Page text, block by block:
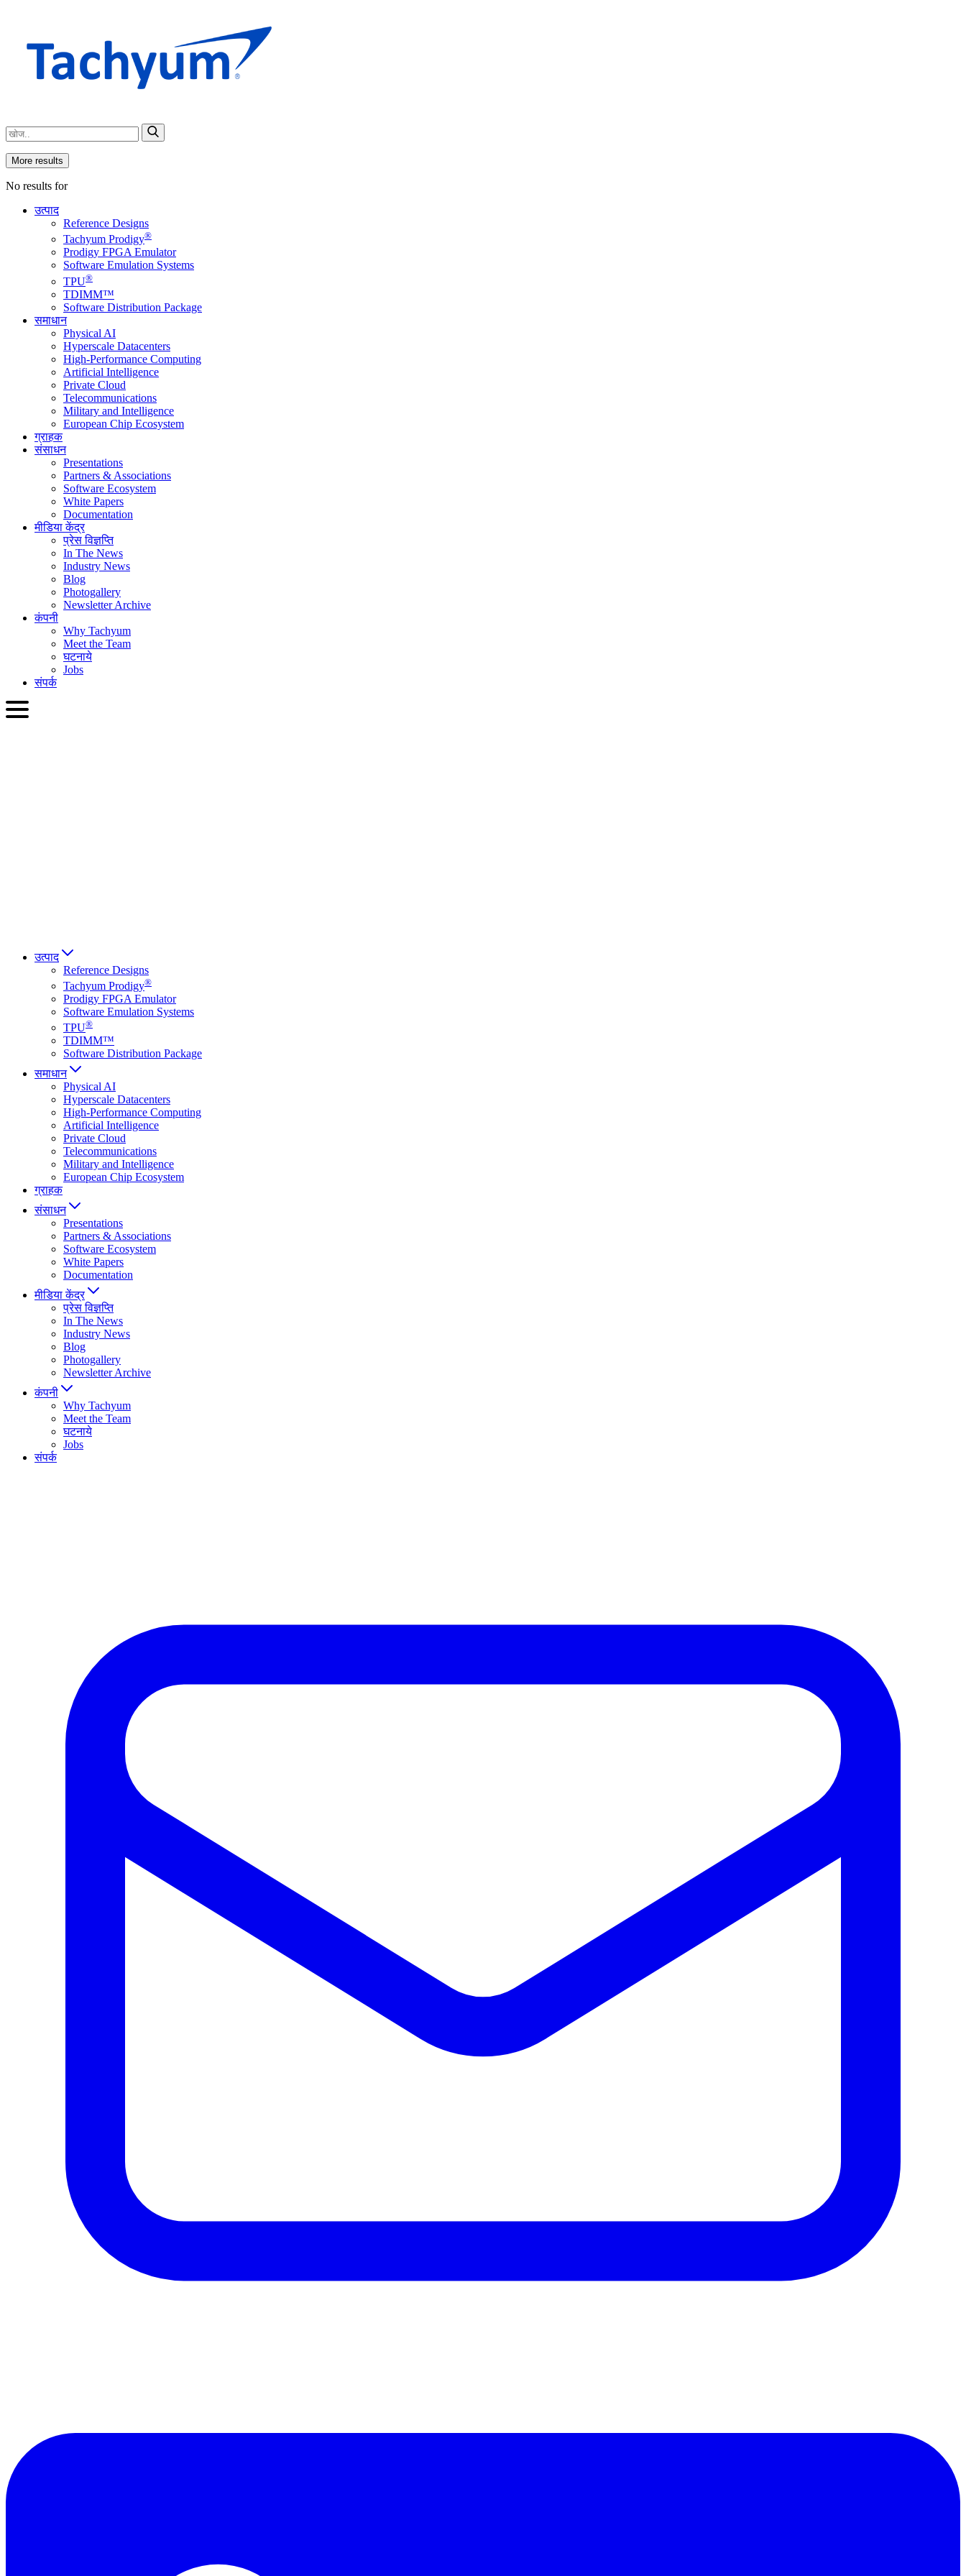
More results
No results for
उत्पाद
Reference Designs
Tachyum Prodigy®
Prodigy FPGA Emulator
Software Emulation Systems
TPU®
TDIMM™
Software Distribution Package
समाधान
Physical AI
Hyperscale Datacenters
High-Performance Computing
Artificial Intelligence
Private Cloud
Telecommunications
Military and Intelligence
European Chip Ecosystem
ग्राहक
संसाधन
Presentations
Partners & Associations
Software Ecosystem
White Papers
Documentation
मीडिया केंद्र
प्रेस विज्ञप्ति
In The News
Industry News
Blog
Photogallery
Newsletter Archive
कंपनी
Why Tachyum
Meet the Team
घटनाये
Jobs
संपर्क
उत्पाद
Reference Designs
Tachyum Prodigy®
Prodigy FPGA Emulator
Software Emulation Systems
TPU®
TDIMM™
Software Distribution Package
समाधान
Physical AI
Hyperscale Datacenters
High-Performance Computing
Artificial Intelligence
Private Cloud
Telecommunications
Military and Intelligence
European Chip Ecosystem
ग्राहक
संसाधन
Presentations
Partners & Associations
Software Ecosystem
White Papers
Documentation
मीडिया केंद्र
प्रेस विज्ञप्ति
In The News
Industry News
Blog
Photogallery
Newsletter Archive
कंपनी
Why Tachyum
Meet the Team
घटनाये
Jobs
संपर्क